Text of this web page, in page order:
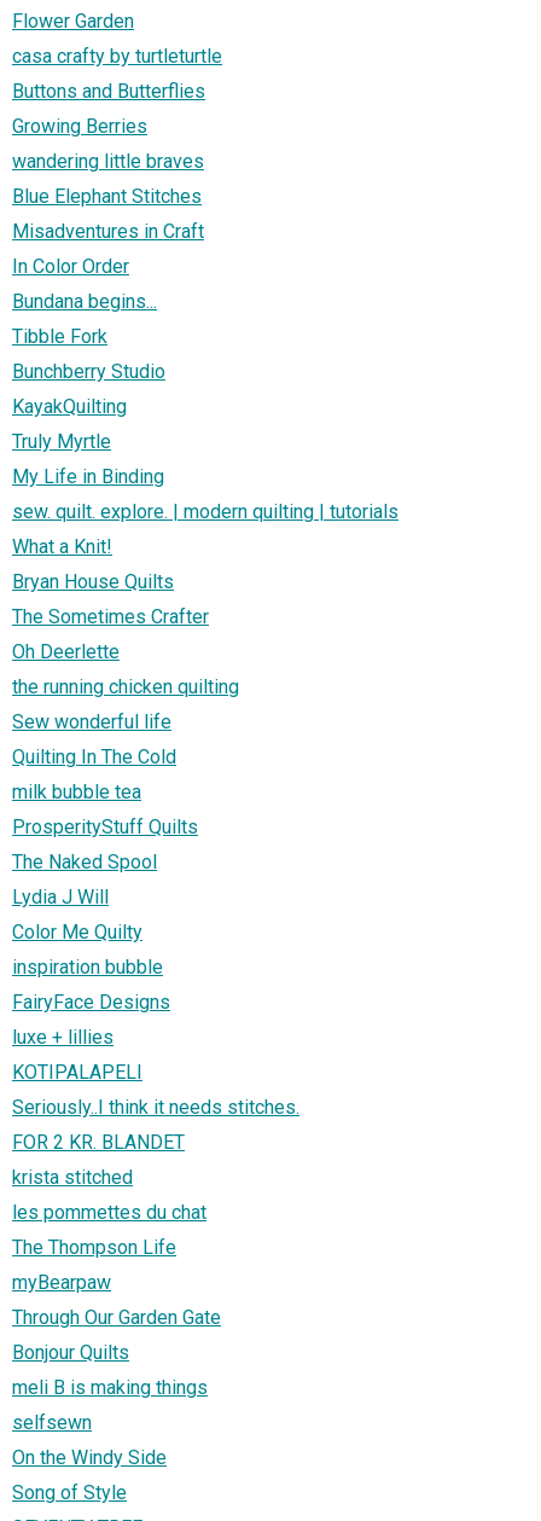
Flower Garden
casa crafty by turtleturtle
Buttons and Butterflies
Growing Berries
wandering little braves
Blue Elephant Stitches
Misadventures in Craft
In Color Order
Bundana begins...
Tibble Fork
Bunchberry Studio
KayakQuilting
Truly Myrtle
My Life in Binding
sew. quilt. explore. | modern quilting | tutorials
What a Knit!
Bryan House Quilts
The Sometimes Crafter
Oh Deerlette
the running chicken quilting
Sew wonderful life
Quilting In The Cold
milk bubble tea
ProsperityStuff Quilts
The Naked Spool
Lydia J Will
Color Me Quilty
inspiration bubble
FairyFace Designs
luxe + lillies
KOTIPALAPELI
Seriously..I think it needs stitches.
FOR 2 KR. BLANDET
krista stitched
les pommettes du chat
The Thompson Life
myBearpaw
Through Our Garden Gate
Bonjour Quilts
meli B is making things
selfsewn
On the Windy Side
Song of Style